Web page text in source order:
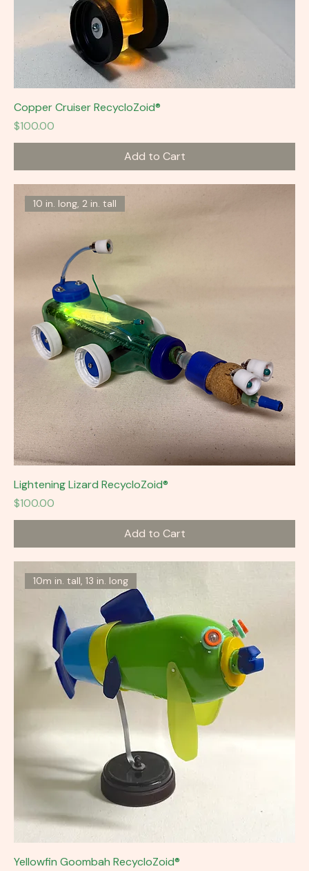
Copper Cruiser RecycloZoid®
Price
$100.00
Add to Cart
10 in. long, 2 in. tall
Lightening Lizard RecycloZoid®
Price
$100.00
Add to Cart
10m in. tall, 13 in. long
Yellowfin Goombah RecycloZoid®